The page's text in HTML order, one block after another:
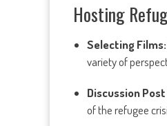
Hosting
Selecting Films:
variety of
Discussion
of the refugee